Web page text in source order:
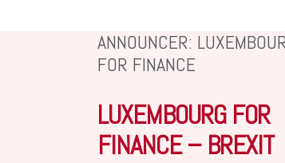
ANNOUNCER:
FOR FINANCE
LUXEMBOURG FOR
FINANCE – BREXIT